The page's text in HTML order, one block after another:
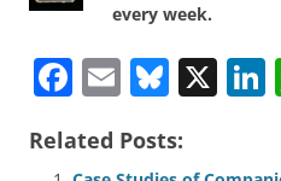
every week.
F
c
E
ai
Bl
e
X
Related Posts: